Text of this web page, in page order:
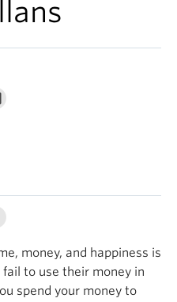
money, and happiness is
to use their money in
spend your money to